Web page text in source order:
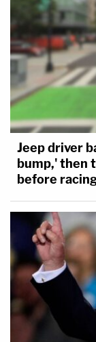
Jeep driver
bump,' then
before